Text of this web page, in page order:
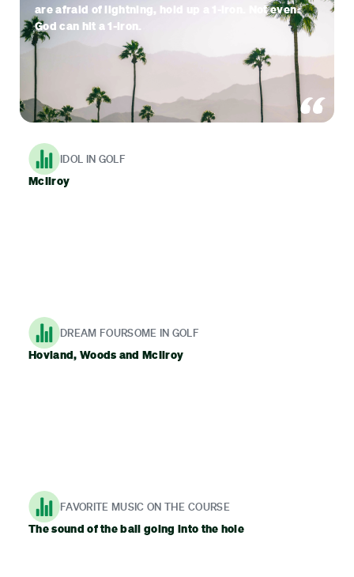
are afraid of lightning, hold up a 1-iron. Not even
God can hit a 1-iron.
IDOL IN GOLF
McIlroy
DREAM FOURSOME IN GOLF
Hovland, Woods and McIlroy
FAVORITE MUSIC ON THE COURSE
The sound of the ball going into the hole